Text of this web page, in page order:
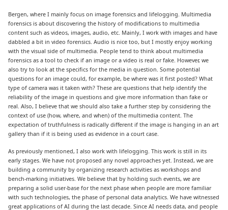
Bergen, where I mainly focus on image forensics and lifelogging. Multimedia
forensics is about discovering the history of modifications to multimedia
content such as videos, images, audio, etc. Mainly, I work with images and have
dabbled a bit in video forensics. Audio is nice too, but I mostly enjoy working
with the visual side of multimedia. People tend to think about multimedia
forensics as a tool to check if an image or a video is real or fake. However, we
also try to look at the specifics for the media in question. Some potential
questions for an image could, for example, be where was it first posted? What
type of camera was it taken with? These are questions that help identify the
reliability of the image in questions and give more information than fake or
real. Also, I believe that we should also take a further step by considering the
context of use (how, where, and when) of the multimedia content. The
expectation of truthfulness is radically different if the image is hanging in an art
gallery than if it is being used as evidence in a court case.
As previously mentioned, I also work with lifelogging. This work is still in its
early stages. We have not proposed any novel approaches yet. Instead, we are
building a community by organizing research activities as workshops and
bench-marking initiatives. We believe that by holding such events, we are
preparing a solid user-base for the next phase when people are more familiar
with such technologies, the phase of personal data analytics. We have witnessed
great applications of AI during the last decade. Since AI needs data, and people